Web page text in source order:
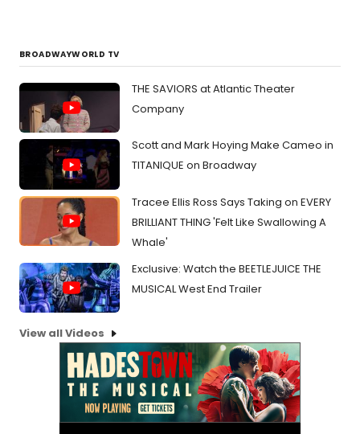
BROADWAYWORLD TV
THE SAVIORS at Atlantic Theater
Company
Scott and Mark Hoying Make Cameo in
TITANIQUE on Broadway
Tracee Ellis Ross Says Taking on EVERY
BRILLIANT THING 'Felt Like Swallowing A
Whale'
Exclusive: Watch the BEETLEJUICE THE
MUSICAL West End Trailer
View all Videos